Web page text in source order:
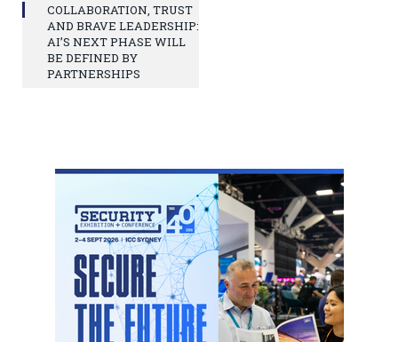
COLLABORATION, TRUST
AND BRAVE LEADERSHIP:
AI’S NEXT PHASE WILL
BE DEFINED BY
PARTNERSHIPS